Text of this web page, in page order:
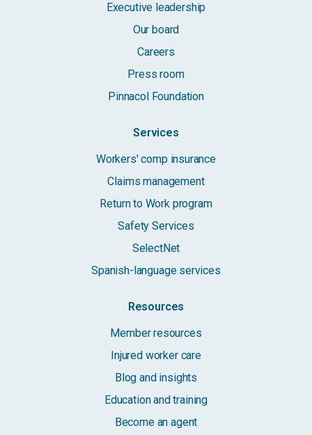
Executive leadership
Our board
Careers
Press room
Pinnacol Foundation
Services
Workers' comp insurance
Claims management
Return to Work program
Safety Services
SelectNet
Spanish-language services
Resources
Member resources
Injured worker care
Blog and insights
Education and training
Become an agent